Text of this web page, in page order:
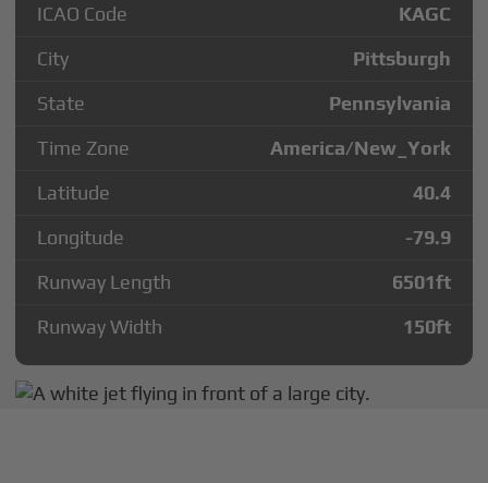
ICAO Code
KAGC
City
Pittsburgh
State
Pennsylvania
Time Zone
America/New_York
Latitude
40.4
Longitude
-79.9
Runway Length
6501ft
Runway Width
150ft